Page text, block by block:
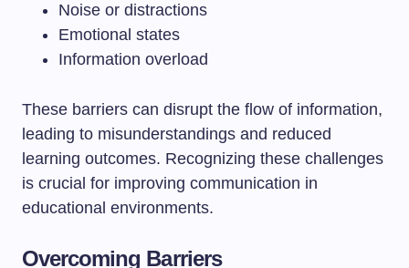
Noise or distractions
Emotional states
Information overload
These barriers can disrupt the flow of information,
leading to misunderstandings and reduced
learning outcomes. Recognizing these challenges
is crucial for improving communication in
educational environments.
Overcoming Barriers